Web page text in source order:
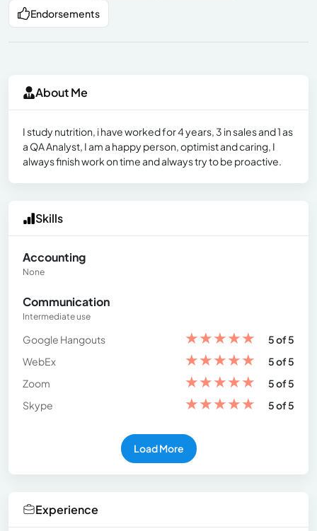
Endorsements
About Me
I study nutrition, i have worked for 4 years, 3 in sales and 1 as
a QA Analyst, I am a happy person, optimist and caring, I
always finish work on time and always try to be proactive.
Skills
Accounting
None
Communication
Intermediate use
Google Hangouts ★★★★★
5 of 5
WebEx
★★★★★
5 of 5
Zoom
★★★★★
5 of 5
Skype
★★★★★ 5 of 5
Load More
Experience